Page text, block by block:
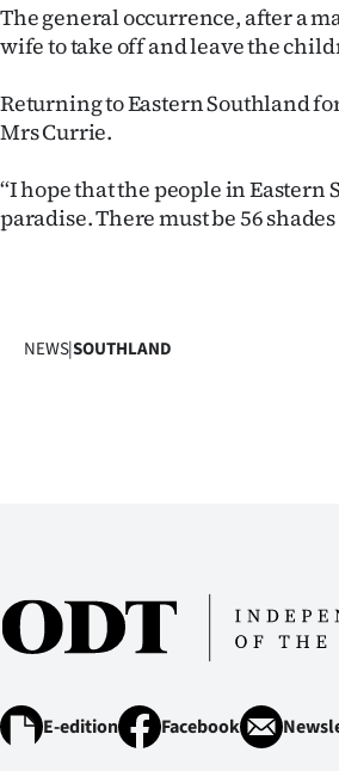
The general occurrence, after a
wife to take off and leave the
Returning to Eastern Southland
Mrs Currie.
‘‘I hope that the people in
paradise. There must be 56
NEWS|SOUTHLAND
E-edition Facebook